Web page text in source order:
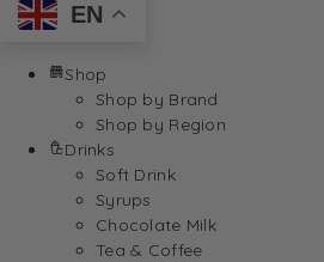
EN
Shop
Shop by Brand
Shop by Region
Drinks
Soft Drink
Syrups
Chocolate Milk
Tea & Coffee